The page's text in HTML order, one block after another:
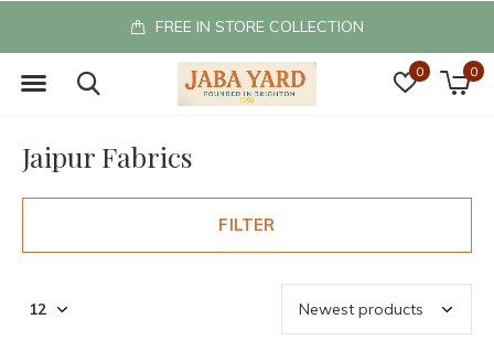
0 0
FREE IN STORE COLLECTION
Jaipur Fabrics
FILTER